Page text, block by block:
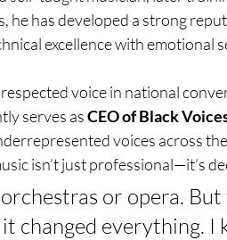
he has developed a strong
excellence with emotional
voice in national
serves as CEO of Black
voices across
isn’t just professional—it’s
or opera.
changed everything. I